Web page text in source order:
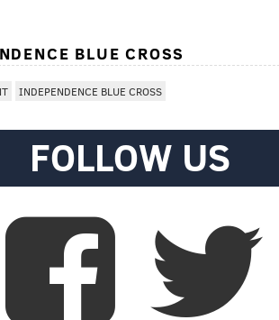
BLUE CROSS
INDEPENDENCE BLUE CROSS
FOLLOW US